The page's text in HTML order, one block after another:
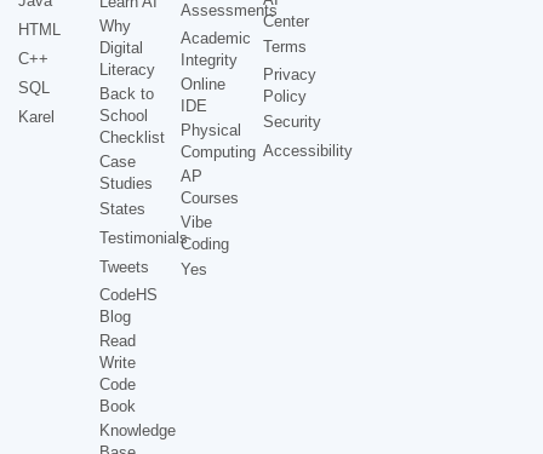
HTML
C++
SQL
Karel
Why
Digital
Literacy
Back to
School
Checklist
Case
Studies
States
Testimonials
Tweets
CodeHS
Blog
Read
Write
Code
Book
Knowledge
Assessments
Academic
Integrity
Online
IDE
Physical
Computing
AP
Courses
Vibe
Coding
Yes
Center
Terms
Privacy
Policy
Security
Accessibility